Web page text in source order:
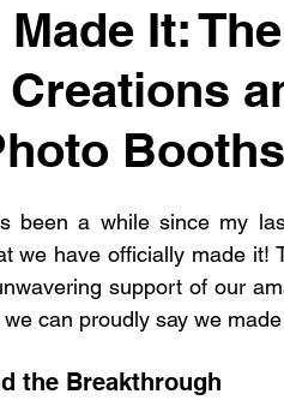
Made It:
been a while since my
we have officially made it!
support of our
can proudly say we
the Breakthrough